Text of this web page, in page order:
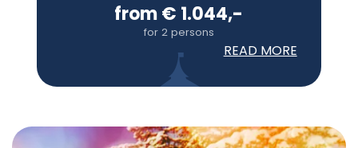
from € 1.044,-
for 2 persons
READ MORE